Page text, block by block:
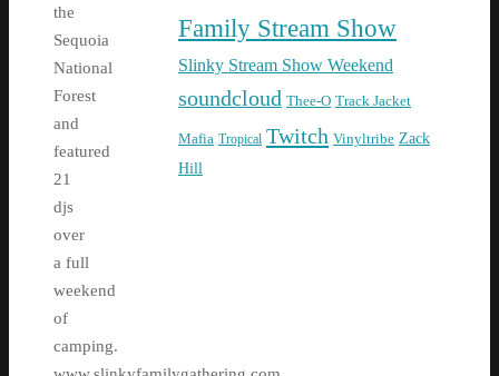
the
Sequoia
National
Forest
and
featured
21
djs
over
a full
weekend
of
camping.
Family Stream Show
Slinky Stream Show Weekend
soundcloud Thee-O Track Jacket
Mafia Tropical Twitch Vinyltribe Zack
Hill